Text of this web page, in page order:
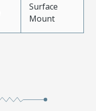
Surface
Mount